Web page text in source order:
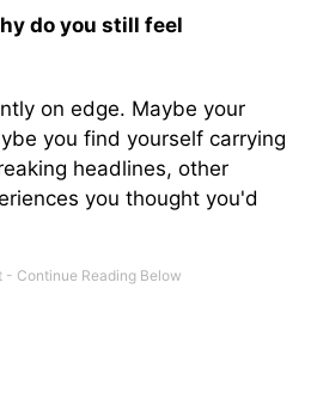
do you still feel
on edge. Maybe your
you find yourself carrying
headlines, other
you thought you'd